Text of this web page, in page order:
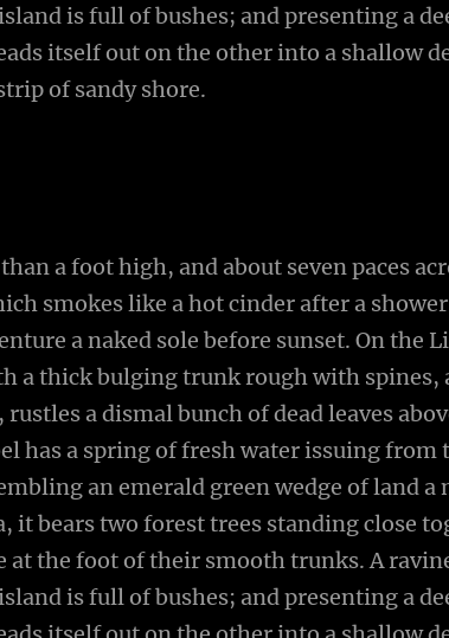
is full of bushes; and presenting a
itself out on the other into a shallow
of sandy shore.
a foot high, and about seven paces
smokes like a hot cinder after a
a naked sole before sunset. On the
a thick bulging trunk rough with spines,
a dismal bunch of dead leaves
has a spring of fresh water issuing from
an emerald green wedge of land a
it bears two forest trees standing close
at the foot of their smooth trunks. A
is full of bushes; and presenting a